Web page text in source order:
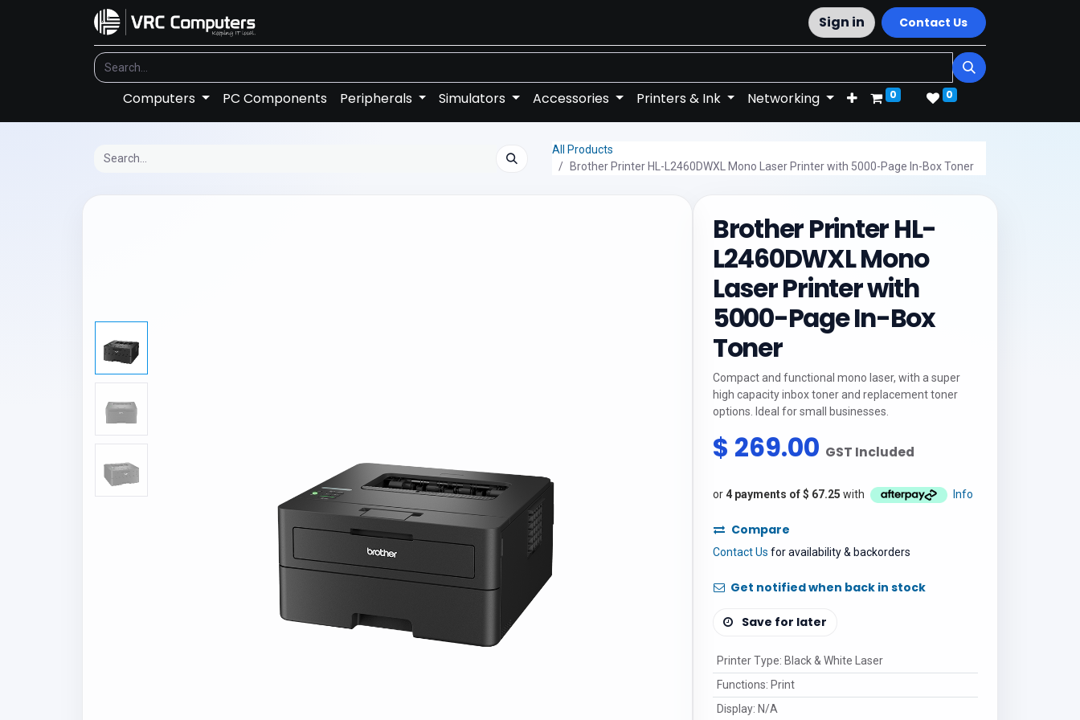
Sign in Contact Us
Computers PC Components Peripherals Simulators Accessories Printers & Ink Networking 0 0
All Products
Brother Printer HL-L2460DWXL Mono Laser Printer with 5000-Page In-Box Toner
Brother Printer HL-
L2460DWXL Mono
Laser Printer with
5000-Page In-Box
Toner
Compact and functional mono laser, with a super
high capacity inbox toner and replacement toner
options. Ideal for small businesses.
$ 269.00 GST Included
or4 payments of$ 67.25 with Info
Compare
Contact Us for availability & backorders
Get notified when back in stock
Save for later
Printer Type: Black & White Laser
Functions: Print
Display: N/A